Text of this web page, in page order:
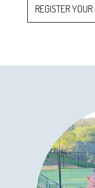
REGISTER